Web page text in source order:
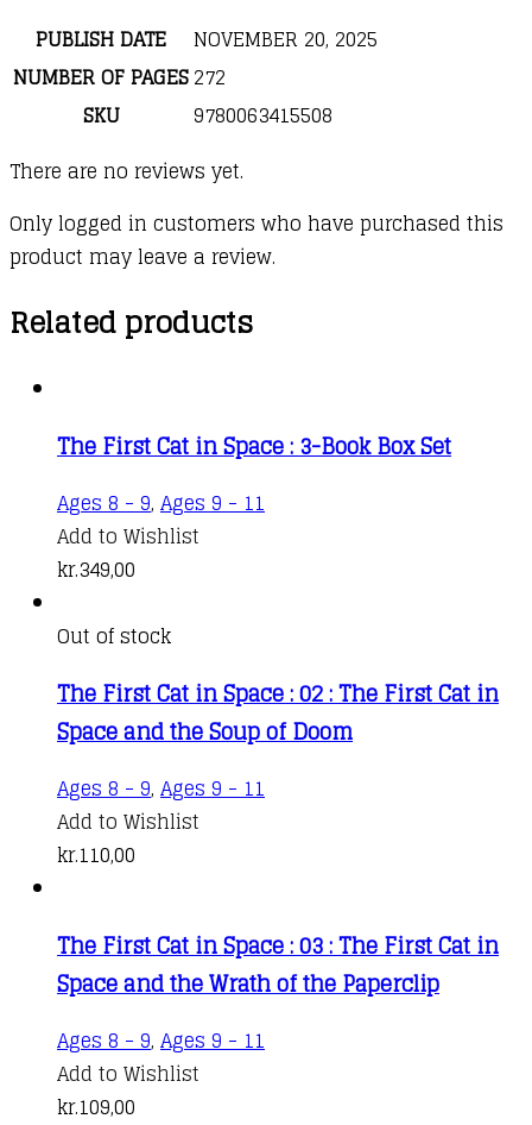
PUBLISH DATE
NOVEMBER 20, 2025
NUMBER OF PAGES272
SKU
9780063415508
There are no reviews yet.
Only logged in customers who have purchased this
product may leave a review.
Related products
The First Cat in Space : 3-Book Box Set
Ages 8 - 9, Ages 9 - 11
Add to Wishlist
kr.349,00
Out of stock
The First Cat in Space : 02 : The First Cat in
Space and the Soup of Doom
Ages 8 - 9, Ages 9 - 11
Add to Wishlist
kr.110,00
The First Cat in Space : 03 : The First Cat in
Space and the Wrath of the Paperclip
Ages 8 - 9, Ages 9 - 11
Add to Wishlist
kr.109,00